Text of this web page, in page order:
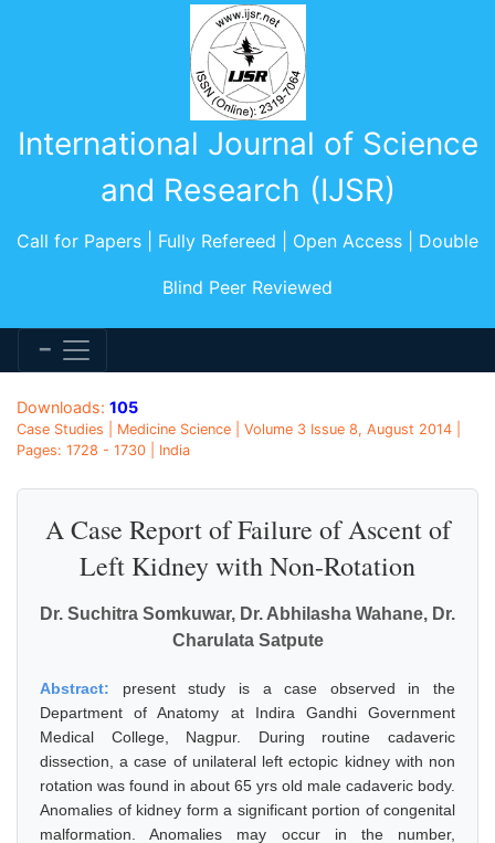
International Journal of Science
and Research (IJSR)
Call for Papers | Fully Refereed | Open Access | Double
Blind Peer Reviewed
Downloads: 105
Case Studies | Medicine Science | Volume 3 Issue 8, August 2014 |
Pages: 1728 - 1730 | India
A Case Report of Failure of Ascent of
Left Kidney with Non-Rotation
Dr. Suchitra Somkuwar, Dr. Abhilasha Wahane, Dr.
Charulata Satpute
Abstract: present study is a case observed in the
Department of Anatomy at Indira Gandhi Government
Medical College, Nagpur. During routine cadaveric
dissection, a case of unilateral left ectopic kidney with non
rotation was found in about 65 yrs old male cadaveric body.
Anomalies of kidney form a significant portion of congenital
malformation. Anomalies may occur in the number,